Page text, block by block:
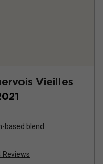
Vieilles
based blend
Reviews